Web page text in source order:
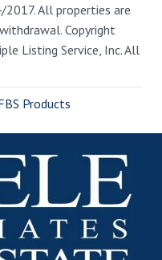
All properties are
Copyright
Listing Service, Inc. All
Products